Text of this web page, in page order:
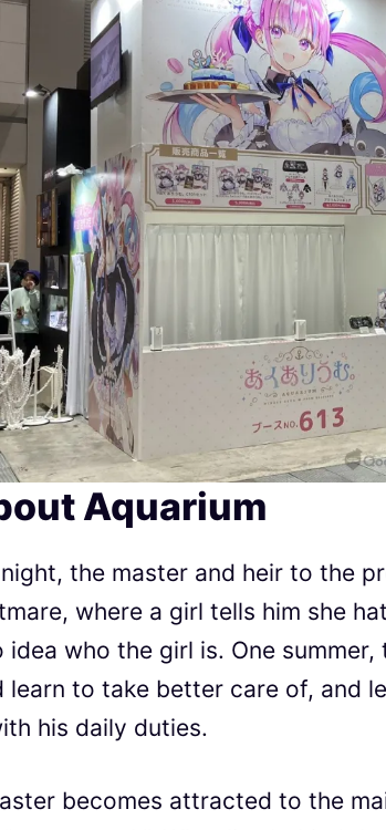
Aquarium
the master and heir to the
where a girl tells him she
idea who the girl is. One
learn to take better care of, and
his daily duties.
becomes attracted to the